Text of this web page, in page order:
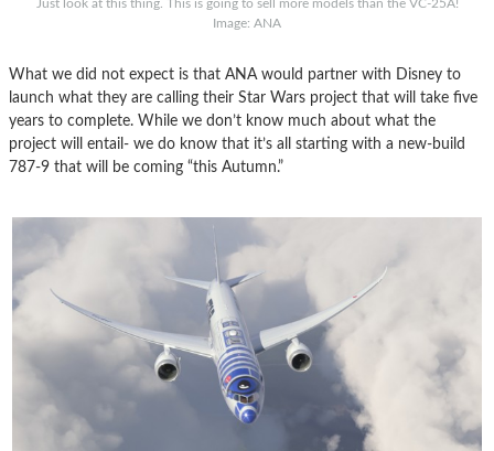
Just look at this thing. This is going to sell more models than the VC-25A!
Image: ANA
What we did not expect is that ANA would partner with Disney to
launch what they are calling their Star Wars project that will take five
years to complete. While we don’t know much about what the
project will entail- we do know that it’s all starting with a new-build
787-9 that will be coming “this Autumn.”